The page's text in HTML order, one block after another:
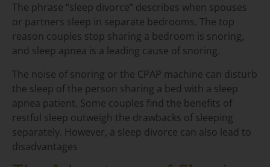
The phrase “sleep divorce” describes when spouses
or partners sleep in separate bedrooms. The top
reason couples stop sharing a bedroom is snoring,
and sleep apnea is a leading cause of snoring.
The noise of snoring or the CPAP machine can disturb
the sleep of the person sharing a bed with a sleep
apnea patient. Some couples find the benefits of
restful sleep outweigh the drawbacks of sleeping
separately. However, a sleep divorce can also lead to
disadvantages